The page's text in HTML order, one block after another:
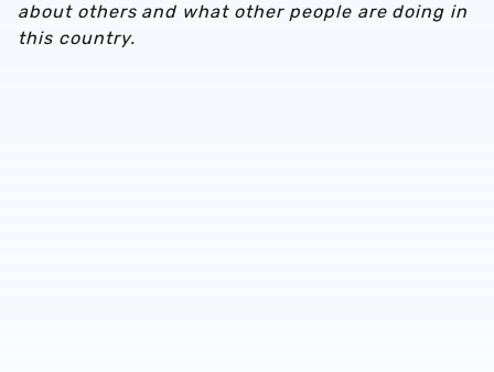
about others and what other people are doing in
this country.